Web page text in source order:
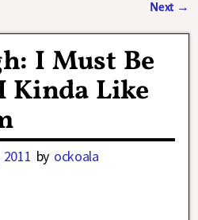
Next →
I Must Be
Kinda Like
by ockoala